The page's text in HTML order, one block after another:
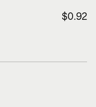
$0.92